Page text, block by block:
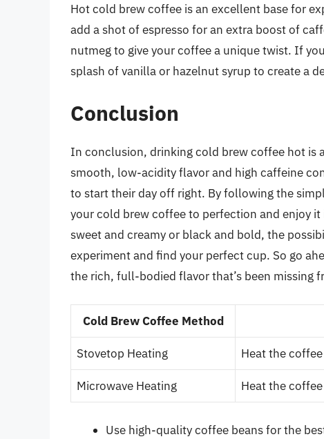
Hot cold brew coffee is an excellent base for
add a shot of espresso for an extra boost of
nutmeg to give your coffee a unique twist. If
splash of vanilla or hazelnut syrup to create a
Conclusion
In conclusion, drinking cold brew coffee hot is
smooth, low-acidity flavor and high caffeine
to start their day off right. By following the
your cold brew coffee to perfection and enjoy
sweet and creamy or black and bold, the
experiment and find your perfect cup. So go
the rich, full-bodied flavor that’s been missing
Cold Brew Coffee Method
Stovetop Heating Heat the
Microwave Heating Heat the
Use high-quality coffee beans for the